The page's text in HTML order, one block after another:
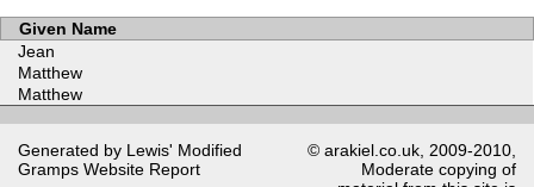
Given Name
Jean
Matthew
Matthew
Generated by Lewis' Modified
Gramps Website Report
© arakiel.co.uk, 2009-2010,
Moderate copying of